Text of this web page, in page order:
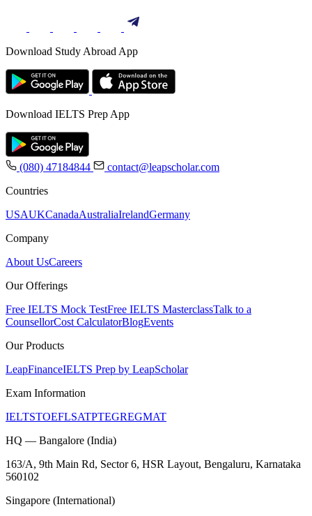
Download Study Abroad App
Download IELTS Prep App
(080) 47184844
contact@leapscholar.com
Countries
USAUKCanadaAustraliaIrelandGermany
Company
About UsCareers
Our Offerings
Free IELTS Mock TestFree IELTS MasterclassTalk to a
CounsellorCost CalculatorBlogEvents
Our Products
LeapFinanceIELTS Prep by LeapScholar
Exam Information
IELTSTOEFLSATPTEGREGMAT
HQ — Bangalore (India)
163/A, 9th Main Rd, Sector 6, HSR Layout, Bengaluru, Karnataka
560102
Singapore (International)